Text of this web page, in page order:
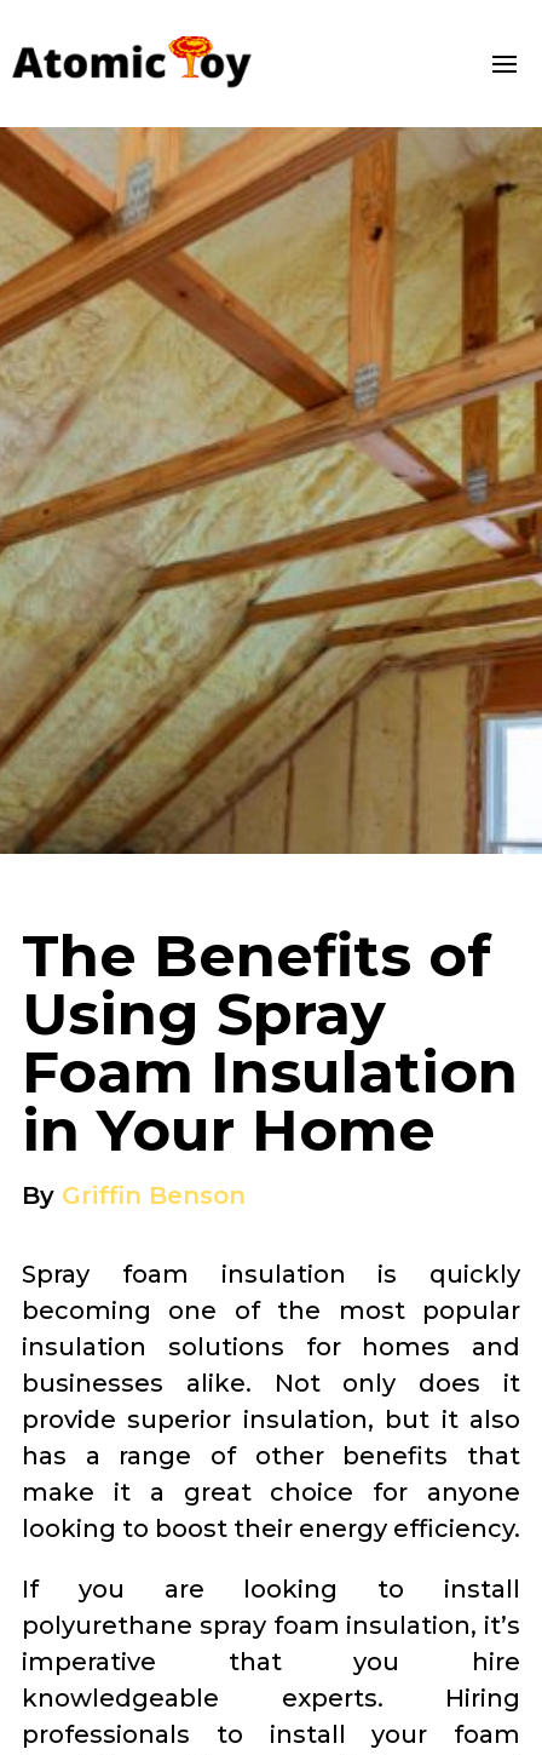
The Benefits of
Using Spray
Foam Insulation
in Your Home
By Griffin Benson
Spray foam insulation is quickly
becoming one of the most popular
insulation solutions for homes and
businesses alike. Not only does it
provide superior insulation, but it also
has a range of other benefits that
make it a great choice for anyone
looking to boost their energy efficiency.
If you are looking to install
polyurethane spray foam insulation, it’s
imperative that you hire
knowledgeable experts. Hiring
professionals to install your foam